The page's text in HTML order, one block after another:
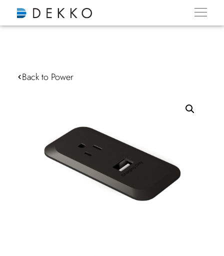
Back to Power